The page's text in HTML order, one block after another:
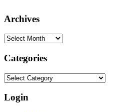
Archives
Archives
Categories
Categories
Login